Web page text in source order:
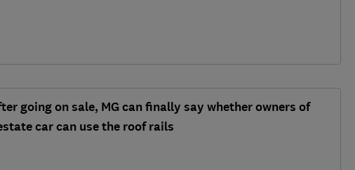
going on sale, MG can finally say whether owners of
car can use the roof rails